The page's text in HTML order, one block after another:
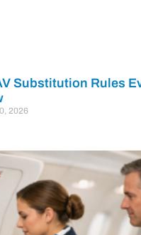
Substitution Rules
2026